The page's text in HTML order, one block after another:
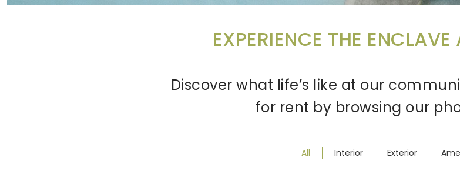
EXPERIENCE THE
Discover what life’s like at our
for rent by browsing our
All Interior Exterior